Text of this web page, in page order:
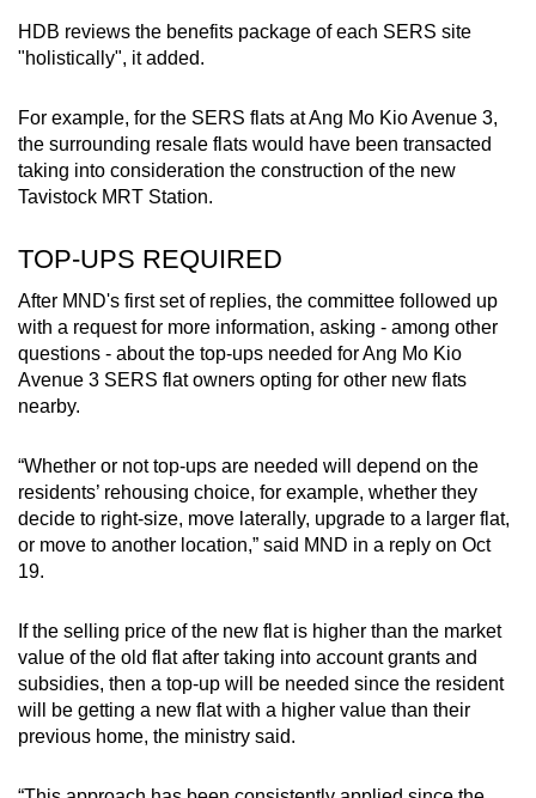
HDB reviews the benefits package of each SERS site
"holistically", it added.
For example, for the SERS flats at Ang Mo Kio Avenue 3,
the surrounding resale flats would have been transacted
taking into consideration the construction of the new
Tavistock MRT Station.
TOP-UPS REQUIRED
After MND's first set of replies, the committee followed up
with a request for more information, asking - among other
questions - about the top-ups needed for Ang Mo Kio
Avenue 3 SERS flat owners opting for other new flats
nearby.
“Whether or not top-ups are needed will depend on the
residents’ rehousing choice, for example, whether they
decide to right-size, move laterally, upgrade to a larger flat,
or move to another location,” said MND in a reply on Oct
19.
If the selling price of the new flat is higher than the market
value of the old flat after taking into account grants and
subsidies, then a top-up will be needed since the resident
will be getting a new flat with a higher value than their
previous home, the ministry said.